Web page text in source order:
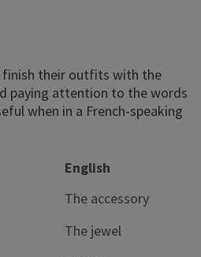
finish their outfits with the
paying attention to the words
when in a French-speaking
English
The accessory
The jewel